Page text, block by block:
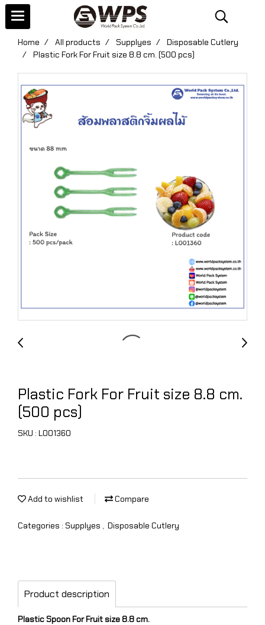
Home All products Supplyes
Disposable Cutlery
Plastic Fork For Fruit size 8.8 cm. (500 pcs)
Plastic Fork For Fruit size 8.8 cm.
(500 pcs)
SKU : L001360
Add to wishlist Compare
Categories : Supplyes , Disposable Cutlery
Product description
Plastic Spoon For Fruit size 8.8 cm.